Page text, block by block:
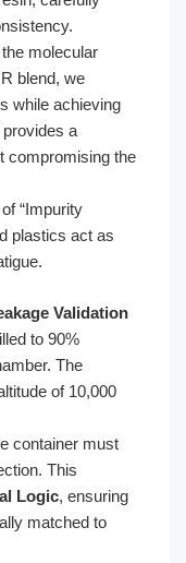
molecular
blend, we
while achieving
a
compromising the
“Impurity
plastics act as
Validation
to 90%
The
of 10,000
container must
This
Logic, ensuring
matched to